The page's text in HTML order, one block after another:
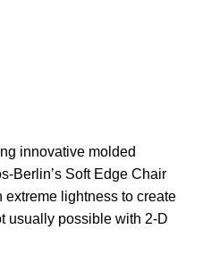
innovative molded
Berlin’s Soft Edge Chair
extreme lightness to create
usually possible with 2-D